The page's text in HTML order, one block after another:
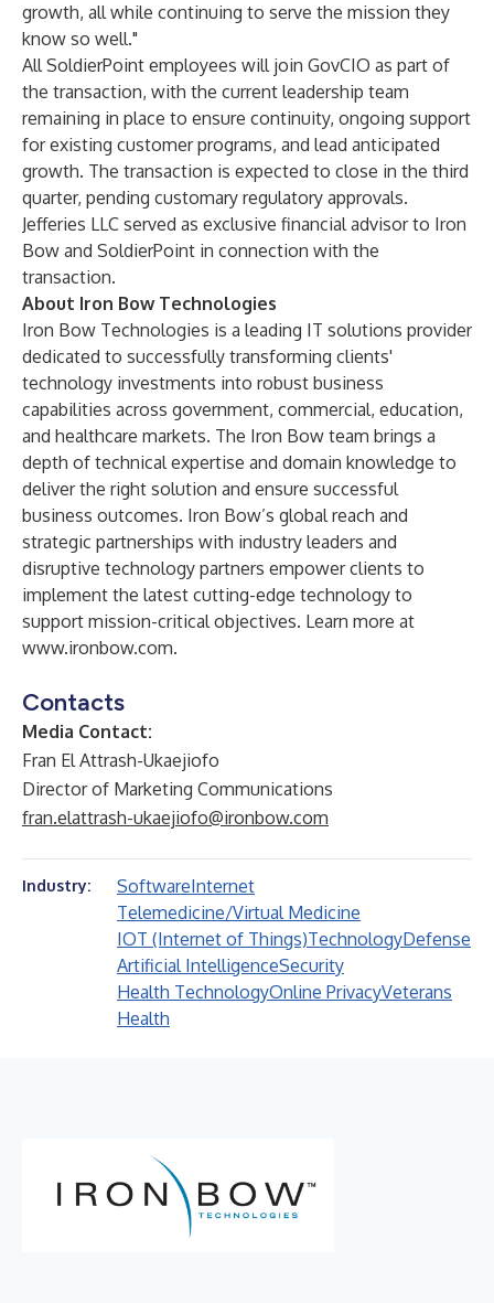
growth, all while continuing to serve the mission they
know so well."
All SoldierPoint employees will join GovCIO as part of
the transaction, with the current leadership team
remaining in place to ensure continuity, ongoing support
for existing customer programs, and lead anticipated
growth. The transaction is expected to close in the third
quarter, pending customary regulatory approvals.
Jefferies LLC served as exclusive financial advisor to Iron
Bow and SoldierPoint in connection with the
transaction.
About Iron Bow Technologies
Iron Bow Technologies is a leading IT solutions provider
dedicated to successfully transforming clients'
technology investments into robust business
capabilities across government, commercial, education,
and healthcare markets. The Iron Bow team brings a
depth of technical expertise and domain knowledge to
deliver the right solution and ensure successful
business outcomes. Iron Bow’s global reach and
strategic partnerships with industry leaders and
disruptive technology partners empower clients to
implement the latest cutting-edge technology to
support mission-critical objectives. Learn more at
www.ironbow.com.
Contacts
Media Contact:
Fran El Attrash-Ukaejiofo
Director of Marketing Communications
fran.elattrash-ukaejiofo@ironbow.com
Industry: SoftwareInternet
Telemedicine/Virtual Medicine
IOT (Internet of Things)TechnologyDefense
Artificial IntelligenceSecurity
Health TechnologyOnline PrivacyVeterans
Health